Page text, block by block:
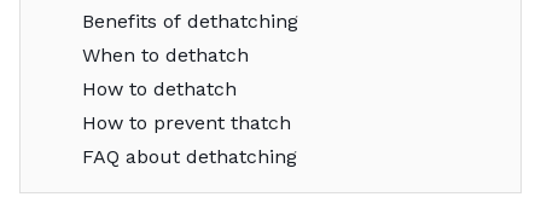
Benefits of dethatching
When to dethatch
How to dethatch
How to prevent thatch
FAQ about dethatching